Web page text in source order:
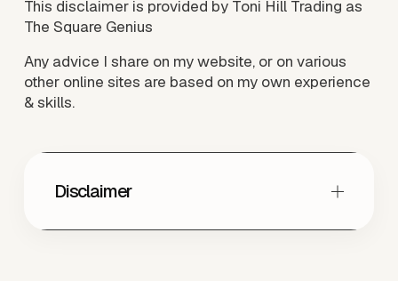
This disclaimer is provided by Toni Hill Trading as
The Square Genius
Any advice I share on my website, or on various
other online sites are based on my own experience
& skills.
Disclaimer